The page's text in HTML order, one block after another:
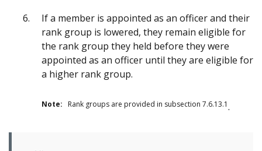
If a member is appointed as an officer and their
rank group is lowered, they remain eligible for
the rank group they held before they were
appointed as an officer until they are eligible for
a higher rank group.
Note: Rank groups are provided in subsection 7.6.13.1.